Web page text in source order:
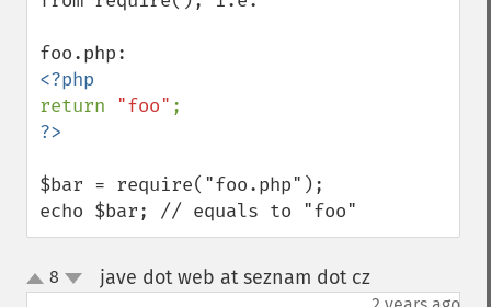
return "foo"
$bar = require("foo.php");
echo $bar; // equals to "foo"
up
down
8 jave dot web at seznam dot cz¶